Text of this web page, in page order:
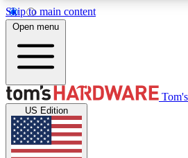
Skip to main content
MEMBER
Get started with free access to
discussions.
Open menu
US Edition